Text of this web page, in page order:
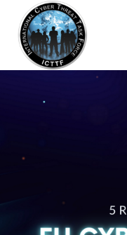
European